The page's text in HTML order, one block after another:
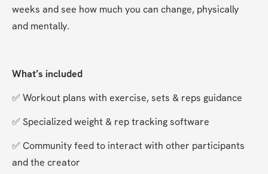
weeks and see how much you can change, physically
and mentally.
What’s included
✅ Workout plans with exercise, sets & reps guidance
✅ Specialized weight & rep tracking software
✅ Community feed to interact with other participants
and the creator